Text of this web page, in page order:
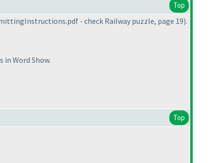
Top
- check Railway puzzle, page 19).
Word Show.
Top